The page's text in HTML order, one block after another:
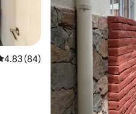
out of 5 average rating, 84
4.83 (84)